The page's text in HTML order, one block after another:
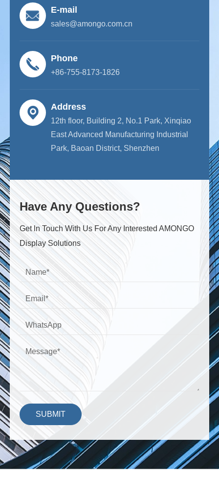
E-mail
sales@amongo.com.cn
Phone
+86-755-8173-1826
Address
12th floor, Building 2, No.1 Park, Xinqiao
East Advanced Manufacturing Industrial
Park, Baoan District, Shenzhen
Have Any Questions?
Get ln Touch With Us For Any Interested AMONGO
Display Solutions
SUBMIT